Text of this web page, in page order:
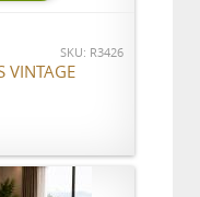
SKU: R3426
VINTAGE